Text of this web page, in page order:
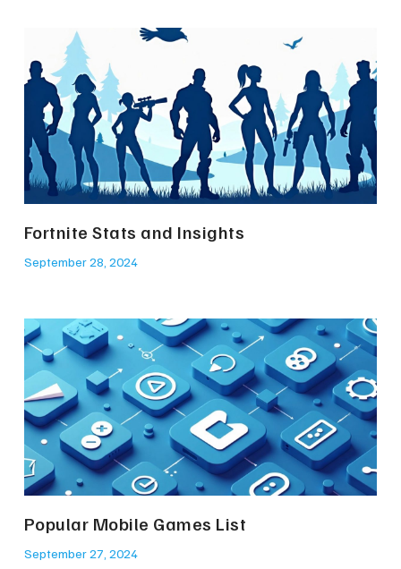
Fortnite Stats and Insights
September 28, 2024
Popular Mobile Games List
September 27, 2024